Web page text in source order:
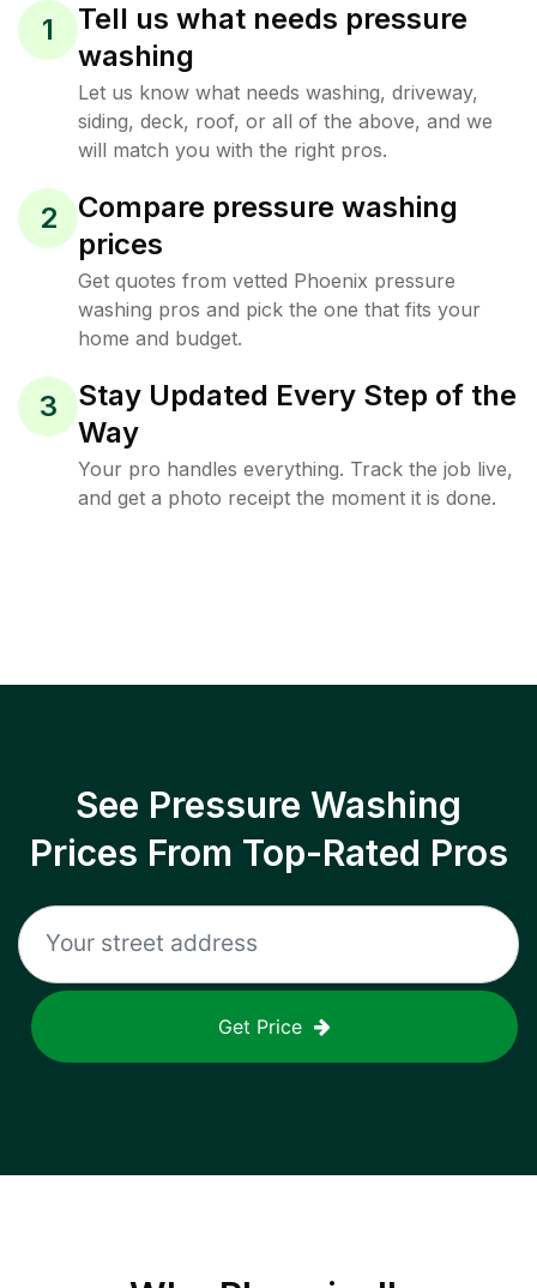
1
Tell us what needs pressure
washing
Let us know what needs washing, driveway,
siding, deck, roof, or all of the above, and we
will match you with the right pros.
2
Compare pressure washing
prices
Get quotes from vetted Phoenix pressure
washing pros and pick the one that fits your
home and budget.
3
Stay Updated Every Step of the
Way
Your pro handles everything. Track the job live,
and get a photo receipt the moment it is done.
See Pressure Washing
Prices From Top-Rated Pros
Get Price